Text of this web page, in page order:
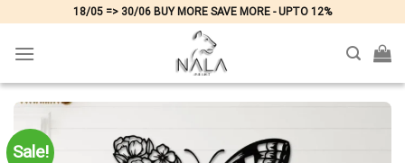
content
18/05 => 30/06 BUY MORE SAVE MORE - UPTO 12%
Sale!